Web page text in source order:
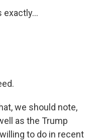
exactly...
we should note,
as the Trump
to do in recent